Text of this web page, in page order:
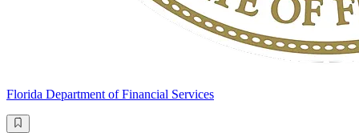
Florida Department of Financial Services